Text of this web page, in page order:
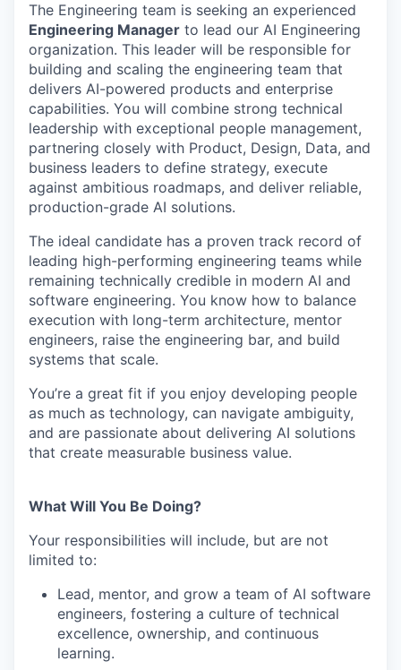
The Engineering team is seeking an experienced
Engineering Manager to lead our AI Engineering
organization. This leader will be responsible for
building and scaling the engineering team that
delivers AI-powered products and enterprise
capabilities. You will combine strong technical
leadership with exceptional people management,
partnering closely with Product, Design, Data, and
business leaders to define strategy, execute
against ambitious roadmaps, and deliver reliable,
production-grade AI solutions.
The ideal candidate has a proven track record of
leading high-performing engineering teams while
remaining technically credible in modern AI and
software engineering. You know how to balance
execution with long-term architecture, mentor
engineers, raise the engineering bar, and build
systems that scale.
You’re a great fit if you enjoy developing people
as much as technology, can navigate ambiguity,
and are passionate about delivering AI solutions
that create measurable business value.
What Will You Be Doing?
Your responsibilities will include, but are not
limited to:
Lead, mentor, and grow a team of AI software
engineers, fostering a culture of technical
excellence, ownership, and continuous
learning.